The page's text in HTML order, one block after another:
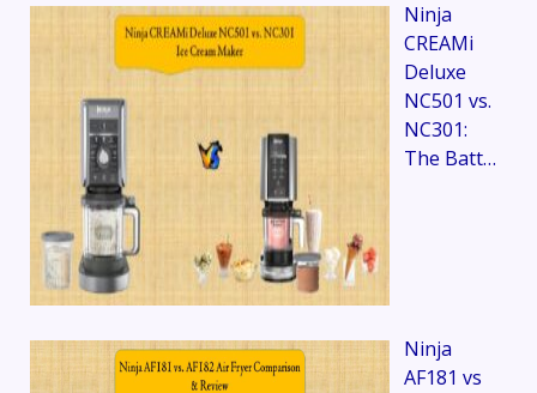
Ninja
CREAMi
Deluxe
NC501 vs.
NC301:
The Batt…
Ninja
AF181 vs